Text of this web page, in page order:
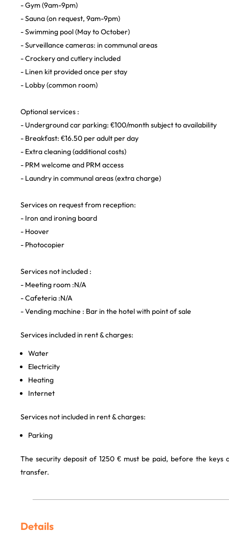
- Gym (9am-9pm)
- Sauna (on request, 9am-9pm)
- Swimming pool (May to October)
- Surveillance cameras: in communal areas
- Crockery and cutlery included
- Linen kit provided once per stay
- Lobby (common room)
Optional services :
- Underground car parking: €100/month subject to availability
- Breakfast: €16.50 per adult per day
- Extra cleaning (additional costs)
- PRM welcome and PRM access
- Laundry in communal areas (extra charge)
Services on request from reception:
- Iron and ironing board
- Hoover
- Photocopier
Services not included :
- Meeting room :N/A
- Cafeteria :N/A
- Vending machine : Bar in the hotel with point of sale
Services included in rent & charges:
Water
Electricity
Heating
Internet
Services not included in rent & charges:
Parking
The security deposit of 1250 € must be paid, before the keys
transfer.
Details